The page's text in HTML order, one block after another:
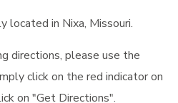
located in Nixa, Missouri.
directions, please use the
click on the red indicator on
on "Get Directions".